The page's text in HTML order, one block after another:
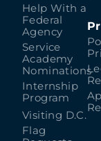
Help With a
Federal
Agency
Service
Academy
Nominations
Internship
Program
Visiting D.C.
Flag